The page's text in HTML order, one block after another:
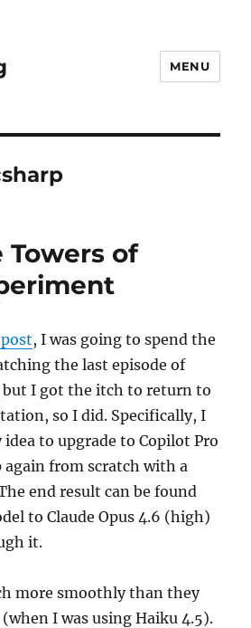
MENU
Towers of
, I was going to spend the
the last episode of
but I got the itch to return to
so I did. Specifically, I
to upgrade to Copilot Pro
again from scratch with a
end result can be found
to Claude Opus 4.6 (high)
it.
more smoothly than they
I was using Haiku 4.5).